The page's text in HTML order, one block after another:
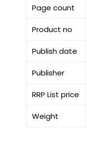
Page count
Product no
Publish date
Publisher
RRP List price
Weight